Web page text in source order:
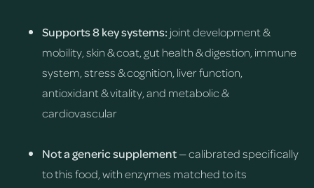
Supports 8 key systems: joint development &
mobility, skin & coat, gut health & digestion, immune
system, stress & cognition, liver function,
antioxidant & vitality, and metabolic &
cardiovascular
Not a generic supplement— calibrated specifically
to this food, with enzymes matched to its